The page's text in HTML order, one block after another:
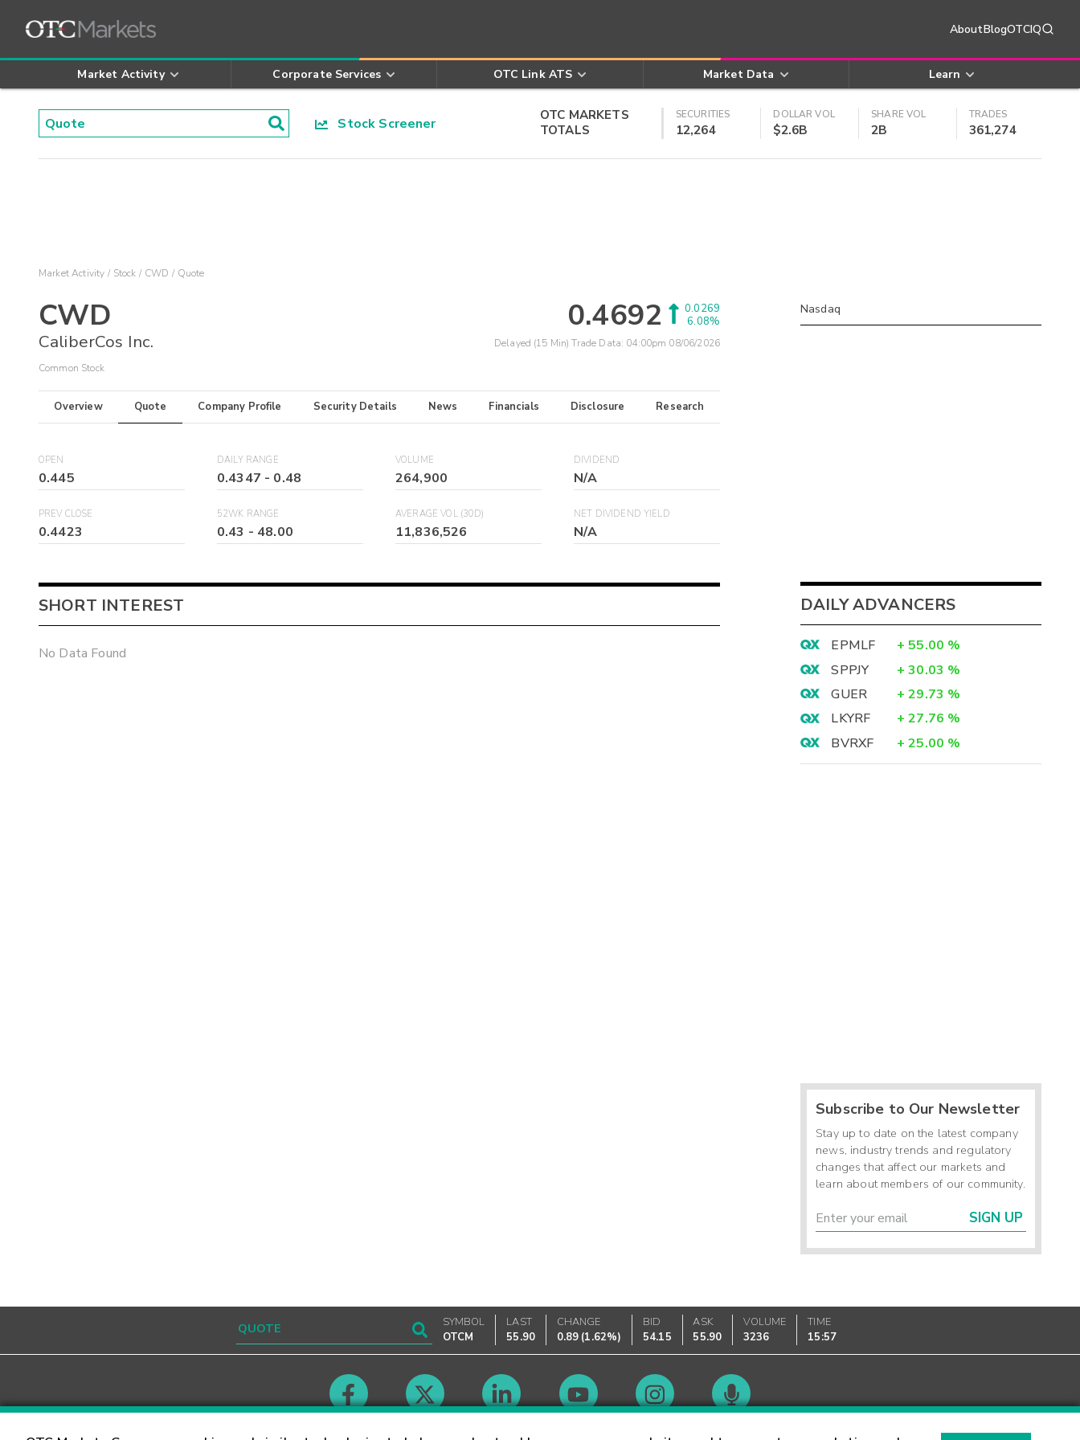
AboutBlogOTCIQ
Market Activity Corporate Services OTC Link ATS Market Data Learn
Stock Screener
OTC MARKETS
TOTALS
SECURITIES
12,264
DOLLAR VOL
$2.6B
SHARE VOL
2B
TRADES
361,274
Market Activity Stock CWD Quote
CWD
CaliberCos Inc.
Common Stock
0.4692
0.0269
6.08%
Delayed (15 Min) Trade Data: 04:00pm 08/06/2026
Overview Quote Company Profile Security Details News Financials Disclosure Research
OPEN
0.445
DAILY RANGE
0.4347 - 0.48
VOLUME
264,900
DIVIDEND
N/A
PREV CLOSE
0.4423
52WK RANGE
0.43 - 48.00
AVERAGE VOL (30D)
11,836,526
NET DIVIDEND YIELD
N/A
SHORT INTEREST
No Data Found
Nasdaq
DAILY ADVANCERS
EPMLF + 55.00 %
SPPJY
+ 30.03 %
GUER
+ 29.73 %
LKYRF
+ 27.76 %
BVRXF
+ 25.00 %
Subscribe to Our Newsletter
Stay up to date on the latest company
news, industry trends and regulatory
changes that affect our markets and
learn about members of our community.
SIGN UP
SYMBOL
OTCM
LAST
55.90
CHANGE
0.89 (1.62%)
BID
54.15
ASK
55.90
VOLUME
3236
TIME
15:57